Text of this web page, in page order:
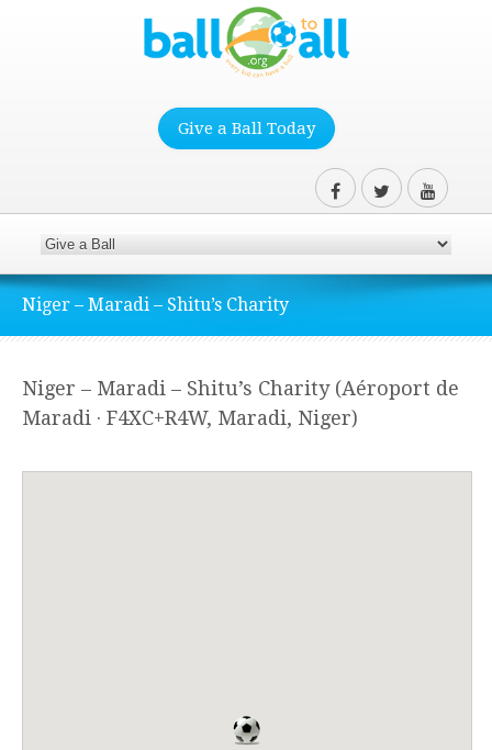
Give a Ball Today
Niger – Maradi – Shitu’s Charity
Niger – Maradi – Shitu’s Charity (Aéroport de
Maradi · F4XC+R4W, Maradi, Niger)